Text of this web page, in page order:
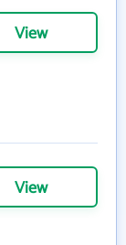
View
View